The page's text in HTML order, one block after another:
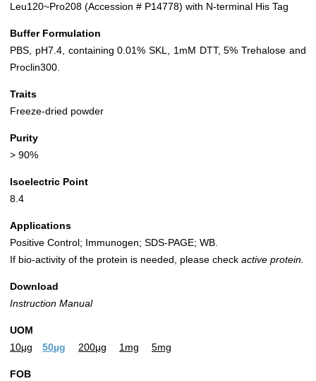
Leu120~Pro208 (Accession # P14778) with N-terminal His Tag
Buffer Formulation
PBS, pH7.4, containing 0.01% SKL, 1mM DTT, 5% Trehalose and
Proclin300.
Traits
Freeze-dried powder
Purity
> 90%
Isoelectric Point
8.4
Applications
Positive Control; Immunogen; SDS-PAGE; WB.
If bio-activity of the protein is needed, please check active protein.
Download
Instruction Manual
UOM
10µg
50µg 200µg 1mg 5mg
FOB